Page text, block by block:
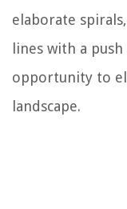
elaborate
lines with a
opportunity to
landscape.